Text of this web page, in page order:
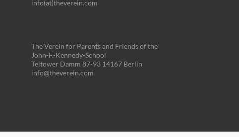
info(at)theverein.com
The Verein for Parents and Friends of the
John-F.-Kennedy-School
Teltower Damm 87-93 14167 Berlin
info@theverein.com